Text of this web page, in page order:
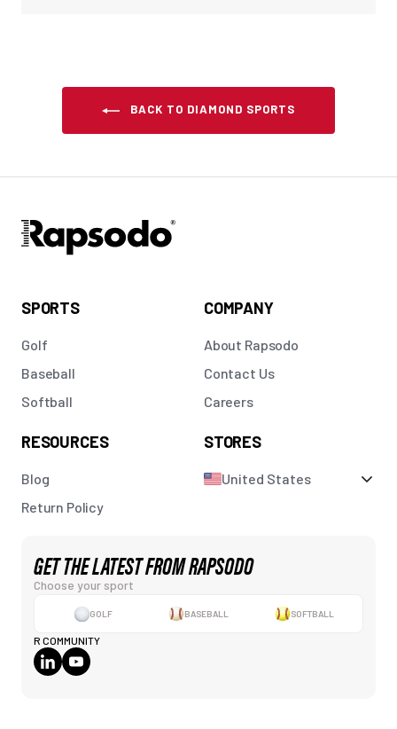
BACK TO DIAMOND SPORTS
SPORTS
Golf
Baseball
Softball
COMPANY
About Rapsodo
Contact Us
Careers
RESOURCES
Blog
Return Policy
STORES
United States
GET THE LATEST FROM RAPSODO
Choose your sport
GOLF BASEBALL SOFTBALL
R COMMUNITY